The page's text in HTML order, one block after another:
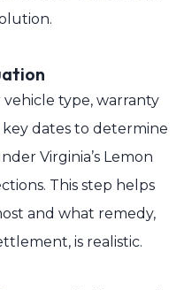
type, warranty
key dates to determine
Virginia’s Lemon
This step helps
and what remedy,
is realistic.